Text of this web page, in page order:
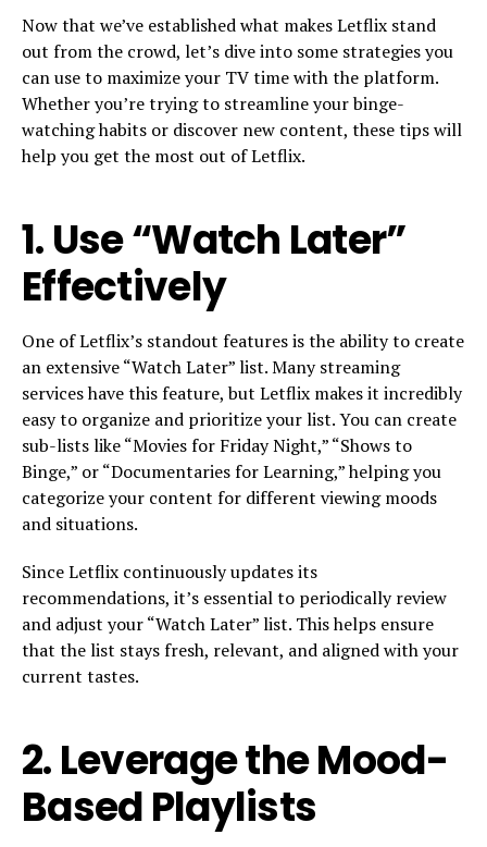
Now that we’ve established what makes Letflix stand
out from the crowd, let’s dive into some strategies you
can use to maximize your TV time with the platform.
Whether you’re trying to streamline your binge-
watching habits or discover new content, these tips will
help you get the most out of Letflix.
1.Use “Watch Later”
Effectively
One of Letflix’s standout features is the ability to create
an extensive “Watch Later” list. Many streaming
services have this feature, but Letflix makes it incredibly
easy to organize and prioritize your list. You can create
sub-lists like “Movies for Friday Night,” “Shows to
Binge,” or “Documentaries for Learning,” helping you
categorize your content for different viewing moods
and situations.
Since Letflix continuously updates its
recommendations, it’s essential to periodically review
and adjust your “Watch Later” list. This helps ensure
that the list stays fresh, relevant, and aligned with your
current tastes.
2.Leverage the Mood-
Based Playlists